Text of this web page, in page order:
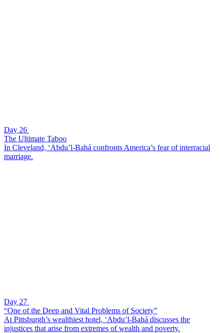
Day 26
The Ultimate Taboo
In Cleveland, ‘Abdu’l-Bahá confronts America’s fear of interracial
marriage.
Day 27
“One of the Deep and Vital Problems of Society”
At Pittsburgh’s wealthiest hotel, ‘Abdu’l-Bahá discusses the
injustices that arise from extremes of wealth and poverty.